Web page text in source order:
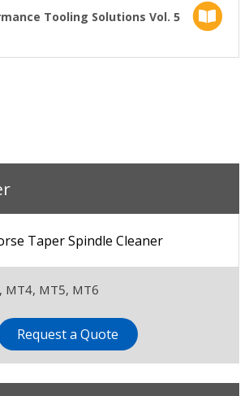
Tooling Solutions Vol. 5
MT4, MT5, MT6
Request a Quote